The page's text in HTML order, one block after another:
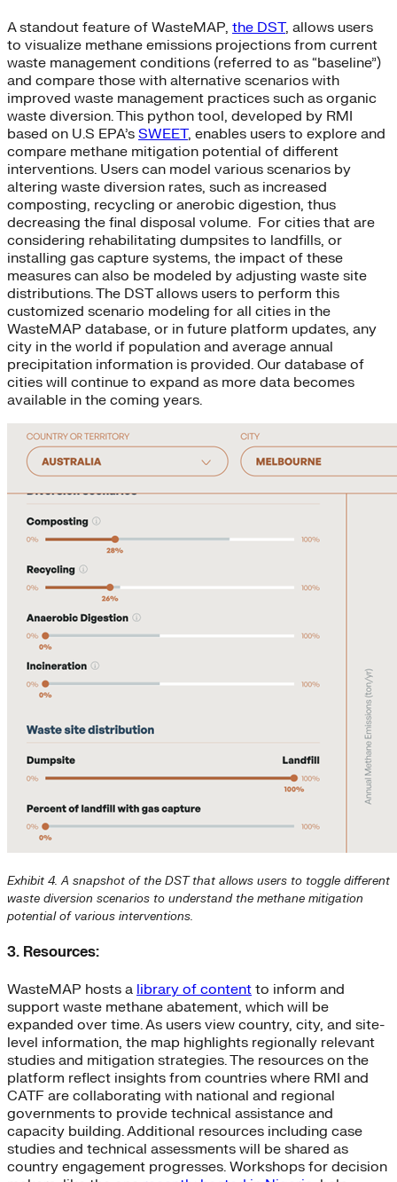
A standout feature of WasteMAP, the DST, allows users
to visualize methane emissions projections from current
waste management conditions (referred to as “baseline”)
and compare those with alternative scenarios with
improved waste management practices such as organic
waste diversion. This python tool, developed by RMI
based on U.S EPA’s SWEET, enables users to explore and
compare methane mitigation potential of different
interventions. Users can model various scenarios by
altering waste diversion rates, such as increased
composting, recycling or anerobic digestion, thus
decreasing the final disposal volume. For cities that are
considering rehabilitating dumpsites to landfills, or
installing gas capture systems, the impact of these
measures can also be modeled by adjusting waste site
distributions. The DST allows users to perform this
customized scenario modeling for all cities in the
WasteMAP database, or in future platform updates, any
city in the world if population and average annual
precipitation information is provided. Our database of
cities will continue to expand as more data becomes
available in the coming years.
Exhibit 4. A snapshot of the DST that allows users to toggle different
waste diversion scenarios to understand the methane mitigation
potential of various interventions.
3. Resources:
WasteMAP hosts a library of content to inform and
support waste methane abatement, which will be
expanded over time. As users view country, city, and site-
level information, the map highlights regionally relevant
studies and mitigation strategies. The resources on the
platform reflect insights from countries where RMI and
CATF are collaborating with national and regional
governments to provide technical assistance and
capacity building. Additional resources including case
studies and technical assessments will be shared as
country engagement progresses. Workshops for decision